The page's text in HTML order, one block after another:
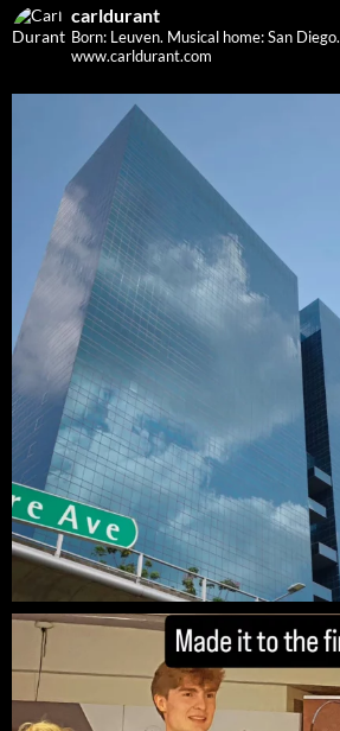
carldurant
Born: Leuven. Musical home: San Diego.
www.carldurant.com